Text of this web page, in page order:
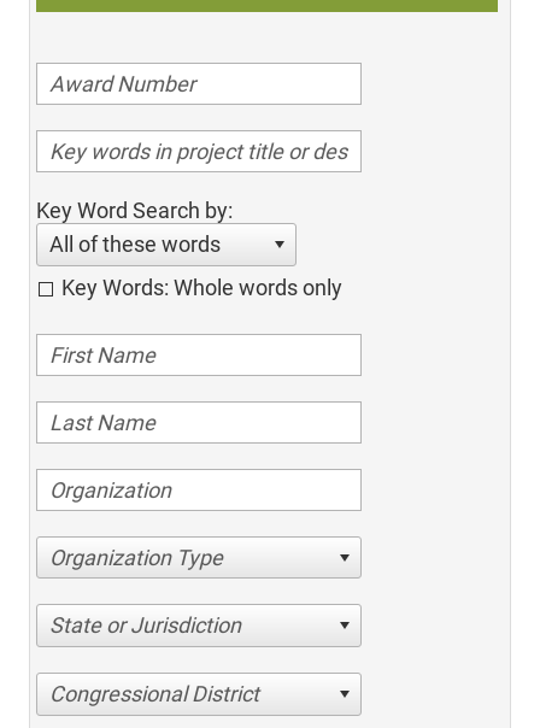
Key Word Search by:
All of these words
Key Words: Whole words only
Organization Type
State or Jurisdiction
Congressional District